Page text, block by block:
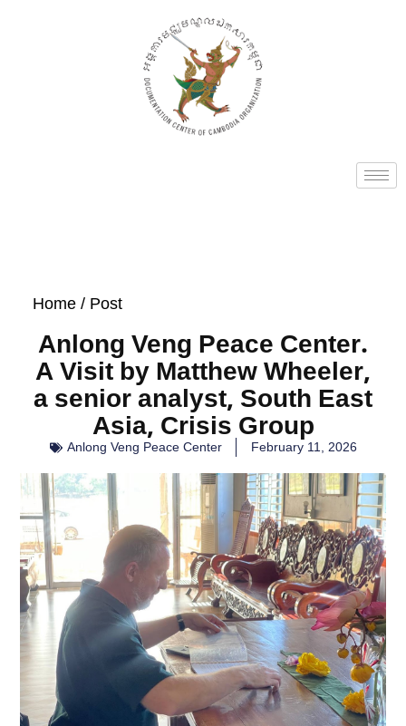
Home/ Post
Anlong Veng Peace Center.
A Visit by Matthew Wheeler,
a senior analyst, South East
Asia, Crisis Group
Anlong Veng Peace Center February 11, 2026